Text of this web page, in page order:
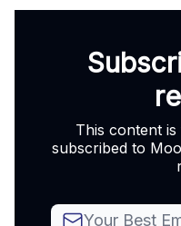
This content
subscribed to